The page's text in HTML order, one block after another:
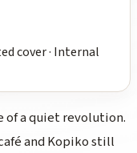
cover· Internal
a quiet revolution.
and Kopiko still